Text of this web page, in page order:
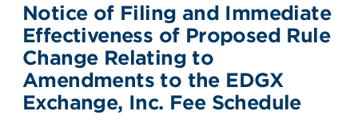
Notice of Filing and Immediate
Effectiveness of Proposed Rule
Change Relating to
Amendments to the EDGX
Exchange, Inc. Fee Schedule